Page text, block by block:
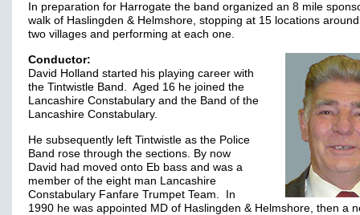
In preparation for Harrogate the band organized an 8 mile
walk of Haslingden & Helmshore, stopping at 15 locations
two villages and performing at each one.
Conductor:
David Holland started his playing career with
the Tintwistle Band. Aged 16 he joined the
Lancashire Constabulary and the Band of the
Lancashire Constabulary.
He subsequently left Tintwistle as the Police
Band rose through the sections. By now
David had moved onto Eb bass and was a
member of the eight man Lancashire
Constabulary Fanfare Trumpet Team. In
1990 he was appointed MD of Haslingden & Helmshore, then a